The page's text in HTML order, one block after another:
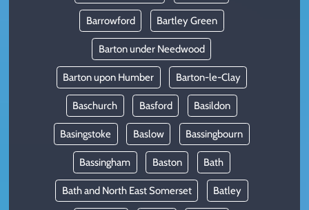
Barrowford Bartley Green
Barton under Needwood
Barton upon Humber Barton-le-Clay
Baschurch Basford Basildon
Basingstoke Baslow Bassingbourn
Bassingham Baston Bath
Bath and North East Somerset Batley